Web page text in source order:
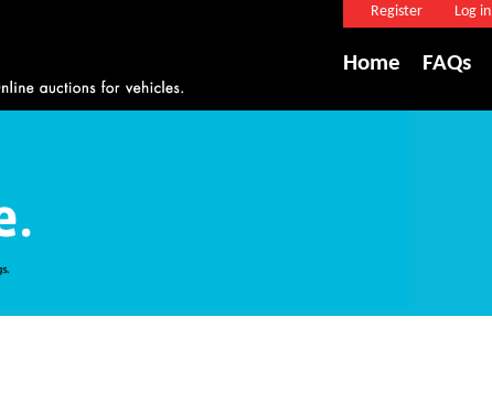
Register Log in
Home FAQs